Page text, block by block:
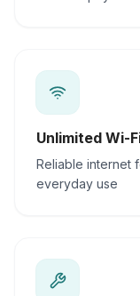
Unlimited Wi-
Reliable internet
everyday use